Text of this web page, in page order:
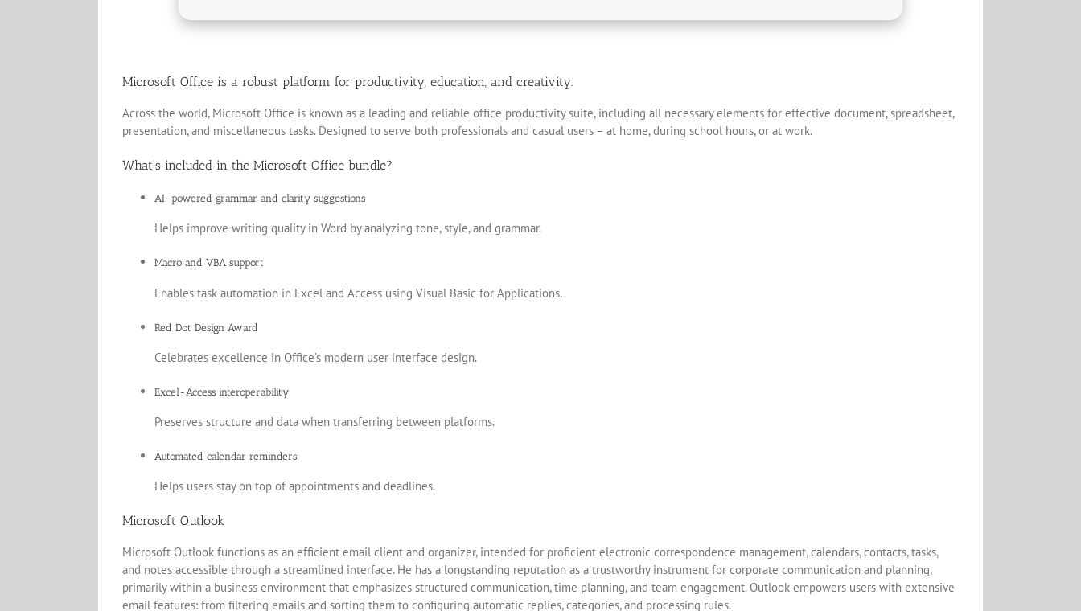
Microsoft Office is a robust platform for productivity, education, and creativity.
Across the world, Microsoft Office is known as a leading and reliable office productivity suite, including all necessary elements for effective document, spreadsheet,
presentation, and miscellaneous tasks. Designed to serve both professionals and casual users – at home, during school hours, or at work.
What’s included in the Microsoft Office bundle?
AI-powered grammar and clarity suggestions
Helps improve writing quality in Word by analyzing tone, style, and grammar.
Macro and VBA support
Enables task automation in Excel and Access using Visual Basic for Applications.
Red Dot Design Award
Celebrates excellence in Office’s modern user interface design.
Excel-Access interoperability
Preserves structure and data when transferring between platforms.
Automated calendar reminders
Helps users stay on top of appointments and deadlines.
Microsoft Outlook
Microsoft Outlook functions as an efficient email client and organizer, intended for proficient electronic correspondence management, calendars, contacts, tasks,
and notes accessible through a streamlined interface. He has a longstanding reputation as a trustworthy instrument for corporate communication and planning,
primarily within a business environment that emphasizes structured communication, time planning, and team engagement. Outlook empowers users with extensive
email features: from filtering emails and sorting them to configuring automatic replies, categories, and processing rules.